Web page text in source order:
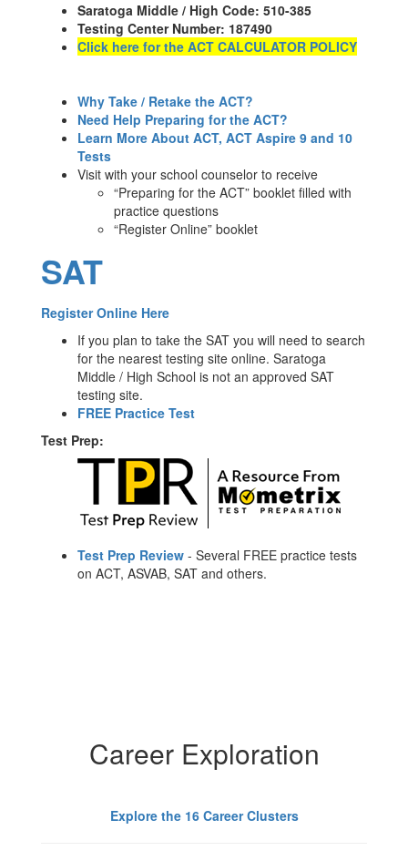
Saratoga Middle / High Code: 510-385
Testing Center Number: 187490
Click here for the ACT CALCULATOR POLICY
Why Take / Retake the ACT?
Need Help Preparing for the ACT?
Learn More About ACT, ACT Aspire 9 and 10
Tests
Visit with your school counselor to receive
“Preparing for the ACT” booklet filled with
practice questions
“Register Online” booklet
SAT
Register Online Here
If you plan to take the SAT you will need to search
for the nearest testing site online. Saratoga
Middle / High School is not an approved SAT
testing site.
FREE Practice Test
Test Prep:
Test Prep Review - Several FREE practice tests
on ACT, ASVAB, SAT and others.
Career Exploration
Explore the ​16 Career Clusters